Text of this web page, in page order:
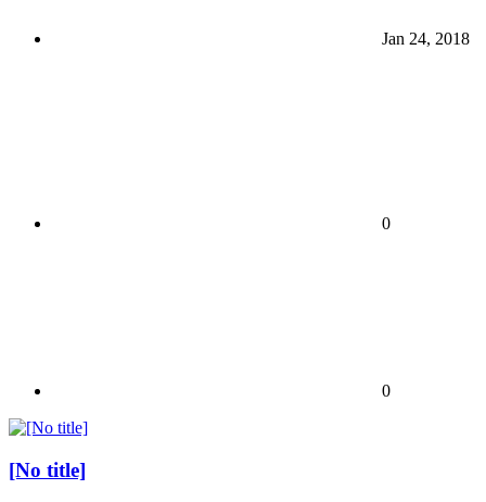
Jan 24, 2018
0
0
[No title]